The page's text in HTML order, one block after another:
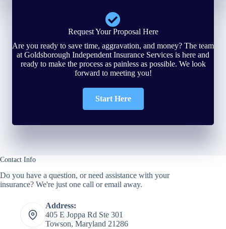
Request Your Proposal Here
Are you ready to save time, aggravation, and money? The team
at Goldsborough Independent Insurance Services is here and
ready to make the process as painless as possible. We look
forward to meeting you!
Start Here
Contact Info
Do you have a question, or need assistance with your
insurance? We're just one call or email away.
Address:
405 E Joppa Rd Ste 301
Towson, Maryland 21286